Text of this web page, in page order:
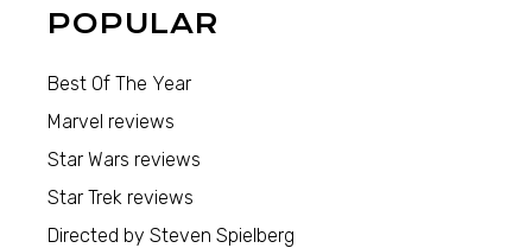
POPULAR
Best Of The Year
Marvel reviews
Star Wars reviews
Star Trek reviews
Directed by Steven Spielberg